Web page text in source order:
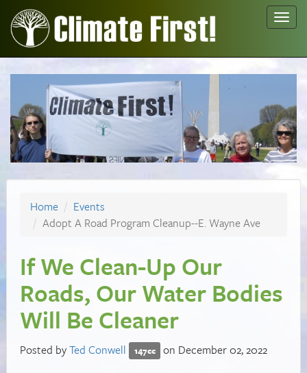
Home
Events
Adopt A Road Program Cleanup--E. Wayne Ave
If We Clean-Up Our
Roads, Our Water Bodies
Will Be Cleaner
Posted byTed Conwell 147cc
on December 02, 2022